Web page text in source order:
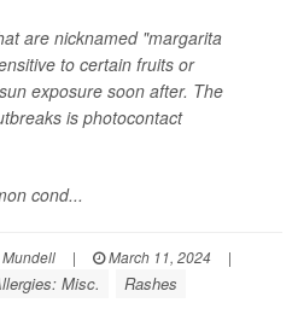
are nicknamed "margarita
to certain fruits or
exposure soon after. The
is photocontact
cond...
| March 11, 2024
|
Misc. Rashes